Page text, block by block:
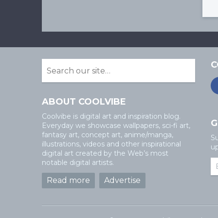
ABOUT COOLVIBE
Coolvibe is digital art and inspiration blog.
Everyday we showcase wallpapers, sci-fi art,
fantasy art, concept art, anime/manga,
illustrations, videos and other inspirational
digital art created by the Web’s most
notable digital artists.
Read more Advertise